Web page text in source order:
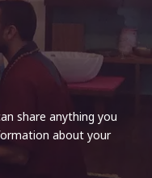
share anything you
about your